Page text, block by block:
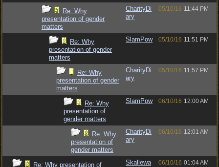
Re: Why
presentation of gender
matters
CharityDi
ary
05/10/16 11:44 PM
Re: Why
presentation of gender
matters
SlamPow 05/10/16 11:51 PM
Re: Why
presentation of gender
matters
CharityDi
ary
05/10/16 11:57 PM
Re: Why
presentation of
gender matters
SlamPow 06/10/16 12:00 AM
Re: Why
presentation of
gender matters
CharityDi
ary
06/10/16 12:01 AM
Re: Why presentation of
Skallewa
06/10/16 01:04 AM